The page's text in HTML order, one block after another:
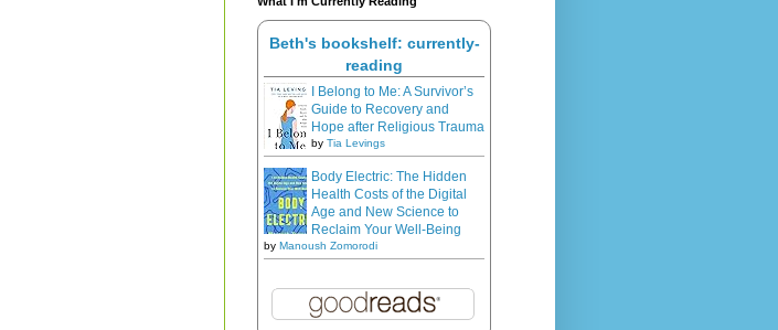
Beth's bookshelf: currently-
reading
I Belong to Me: A Survivor’s
Guide to Recovery and
Hope after Religious Trauma
by Tia Levings
Body Electric: The Hidden
Health Costs of the Digital
Age and New Science to
Reclaim Your Well-Being
by Manoush Zomorodi